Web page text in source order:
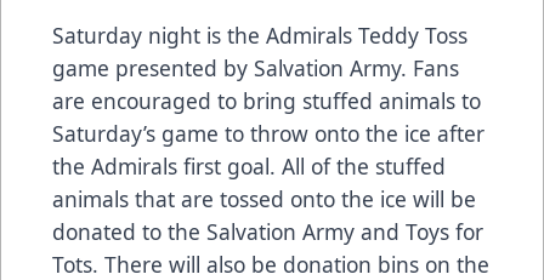
Saturday night is the Admirals Teddy Toss
game presented by Salvation Army. Fans
are encouraged to bring stuffed animals to
Saturday’s game to throw onto the ice after
the Admirals first goal. All of the stuffed
animals that are tossed onto the ice will be
donated to the Salvation Army and Toys for
Tots. There will also be donation bins on the